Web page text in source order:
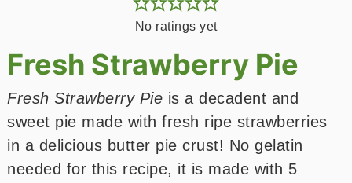
No ratings yet
Fresh Strawberry Pie
Fresh Strawberry Pie is a decadent and
sweet pie made with fresh ripe strawberries
in a delicious butter pie crust! No gelatin
needed for this recipe, it is made with 5